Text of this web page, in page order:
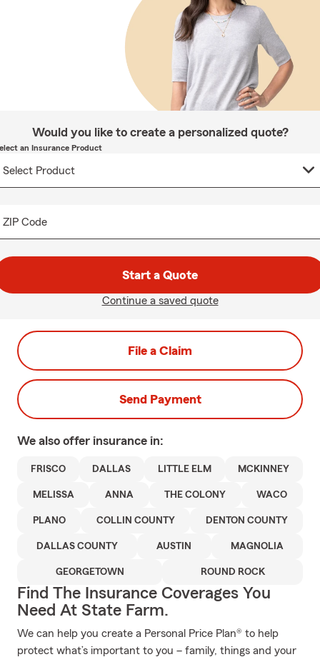
Would you like to create a personalized quote?
an Insurance Product
ZIP Code
Start a Quote
Continue a saved quote
File a Claim
Send Payment
We also offer insurance in:
FRISCO DALLAS LITTLE ELM MCKINNEY
MELISSA ANNA THE COLONY WACO
PLANO COLLIN COUNTY DENTON COUNTY
DALLAS COUNTY AUSTIN MAGNOLIA
GEORGETOWN ROUND ROCK
Find The Insurance Coverages You
Need At State Farm.
We can help you create a Personal Price Plan® to help
protect what’s important to you – family, things and your